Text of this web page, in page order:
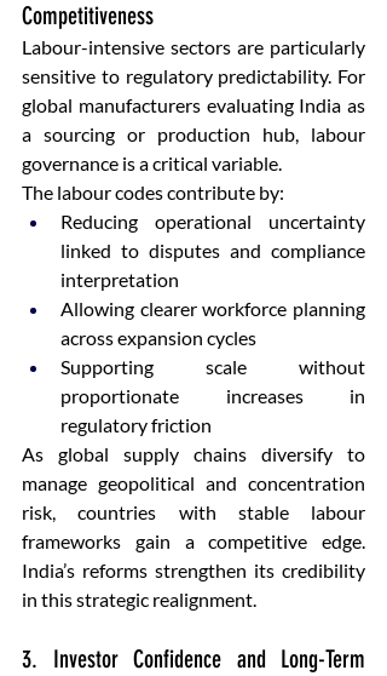
Competitiveness
Labour-intensive sectors are particularly
sensitive to regulatory predictability. For
global manufacturers evaluating India as
a sourcing or production hub, labour
governance is a critical variable.
The labour codes contribute by:
Reducing operational uncertainty
linked to disputes and compliance
interpretation
Allowing clearer workforce planning
across expansion cycles
Supporting scale without
proportionate increases in
regulatory friction
As global supply chains diversify to
manage geopolitical and concentration
risk, countries with stable labour
frameworks gain a competitive edge.
India’s reforms strengthen its credibility
in this strategic realignment.
3. Investor Confidence and Long-Term